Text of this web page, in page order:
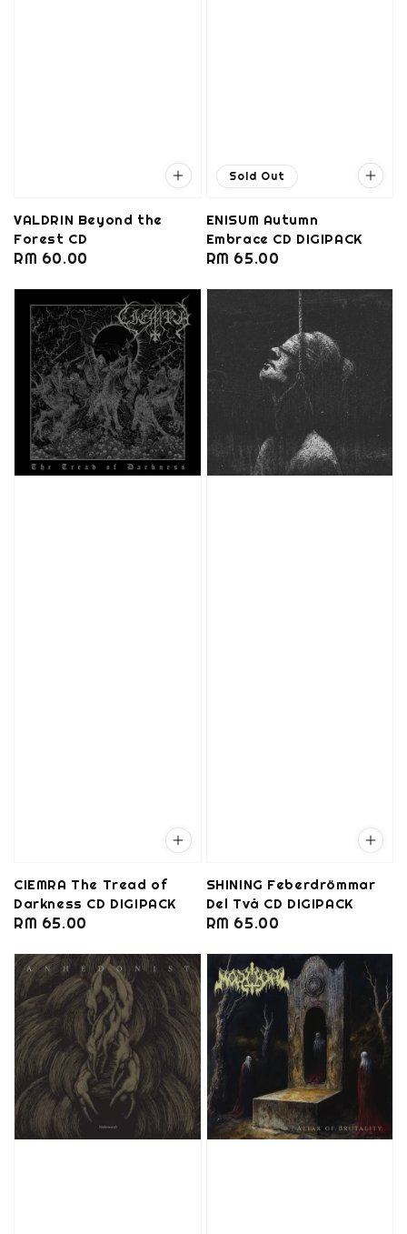
VALDRIN Beyond the
Forest CD
Regular
RM 60.00
Sold Out
ENISUM Autumn
Embrace CD DIGIPACK
Regular
RM 65.00
CIEMRA The Tread of
Darkness CD DIGIPACK
Regular
RM 65.00
SHINING Feberdrömmar
Del Två CD DIGIPACK
Regular
RM 65.00